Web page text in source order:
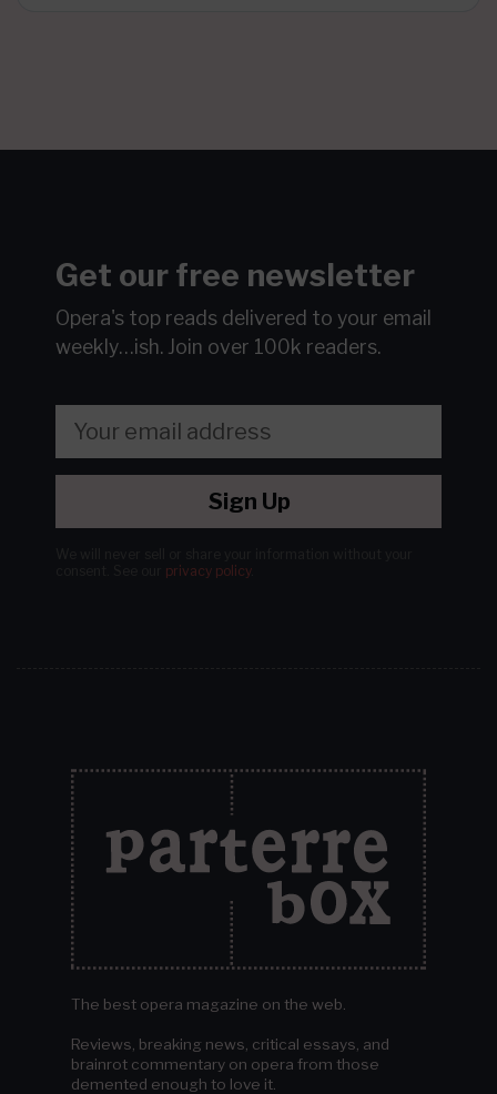
Get our free newsletter
Opera's top reads delivered to your email
weekly…ish. Join over 100k readers.
Sign Up
privacy policy.
The best opera magazine on the web.
Reviews, breaking news, critical essays, and
brainrot commentary on opera from those
demented enough to love it.